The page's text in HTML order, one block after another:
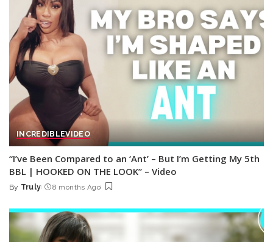
INCREDIBLEVIDEO
“I’ve Been Compared to an ‘Ant’ – But I’m Getting My 5th
BBL | HOOKED ON THE LOOK” – Video
Posted
By Truly 8 months Ago